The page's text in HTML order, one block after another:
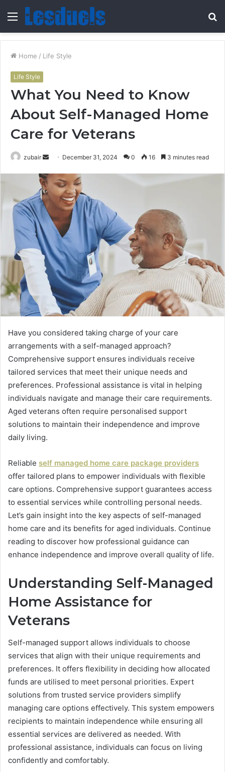
Menu
Home / Life Style
Life Style
What You Need to Know
About Self-Managed Home
Care for Veterans
zubair
Send
email
December 31, 2024 0 16 3 minutes read
Have you considered taking charge of your care
arrangements with a self-managed approach?
Comprehensive support ensures individuals receive
tailored services that meet their unique needs and
preferences. Professional assistance is vital in helping
individuals navigate and manage their care requirements.
Aged veterans often require personalised support
solutions to maintain their independence and improve
daily living.
Reliable self managed home care package providers
offer tailored plans to empower individuals with flexible
care options. Comprehensive support guarantees access
to essential services while controlling personal needs.
Let’s gain insight into the key aspects of self-managed
home care and its benefits for aged individuals. Continue
reading to discover how professional guidance can
enhance independence and improve overall quality of life.
Understanding Self-Managed
Home Assistance for
Veterans
Self-managed support allows individuals to choose
services that align with their unique requirements and
preferences. It offers flexibility in deciding how allocated
funds are utilised to meet personal priorities. Expert
solutions from trusted service providers simplify
managing care options effectively. This system empowers
recipients to maintain independence while ensuring all
essential services are delivered as needed. With
professional assistance, individuals can focus on living
confidently and comfortably.